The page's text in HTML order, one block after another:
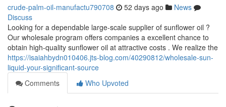
crude-palm-oil-manufactu790708 52 days ago
News
Discuss
Looking for a dependable large-scale supplier of sunflower oil ?
Our wholesale program offers companies a excellent chance to
obtain high-quality sunflower oil at attractive costs . We realize the
https://isaiahbydn010406.jts-blog.com/40290812/wholesale-sun-
liquid-your-significant-source
Comments
Who Upvoted